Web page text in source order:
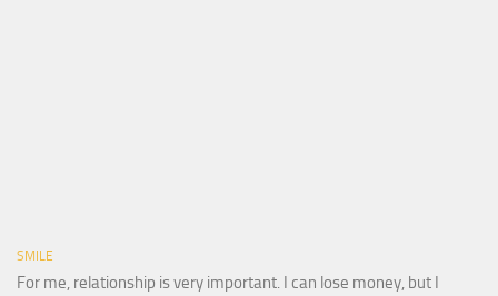
SMILE
For me, relationship is very important. I can lose money, but I